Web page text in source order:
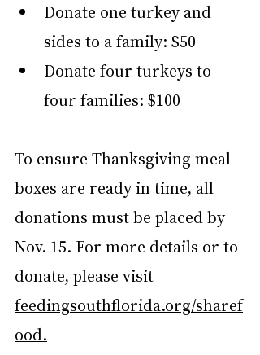
Donate one turkey and
sides to a family: $50
Donate four turkeys to
four families: $100
To ensure Thanksgiving meal
boxes are ready in time, all
donations must be placed by
Nov. 15. For more details or to
donate, please visit
feedingsouthflorida.org/sharef
ood.